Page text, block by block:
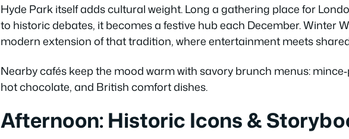
Hyde Park itself adds cultural weight. Long a gathering place for
to historic debates, it becomes a festive hub each December. Winter
modern extension of that tradition, where entertainment meets
Nearby cafés keep the mood warm with savory brunch menus:
hot chocolate, and British comfort dishes.
Afternoon: Historic Icons &